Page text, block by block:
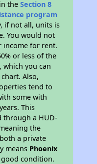
theSection 8
program
if not all, units is
You would not
income for rent.
or less of the
which you can
Also,
tend to
some with
This
through a HUD-
the
a private
means Phoenix
condition.